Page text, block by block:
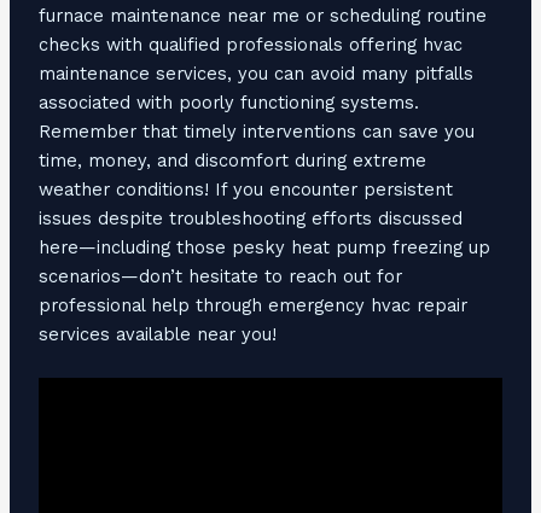
furnace maintenance near me or scheduling routine
checks with qualified professionals offering hvac
maintenance services, you can avoid many pitfalls
associated with poorly functioning systems.
Remember that timely interventions can save you
time, money, and discomfort during extreme
weather conditions! If you encounter persistent
issues despite troubleshooting efforts discussed
here—including those pesky heat pump freezing up
scenarios—don’t hesitate to reach out for
professional help through emergency hvac repair
services available near you!